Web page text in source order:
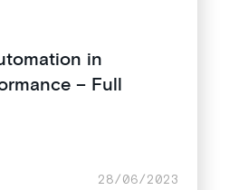
in
– Full
28/06/2023